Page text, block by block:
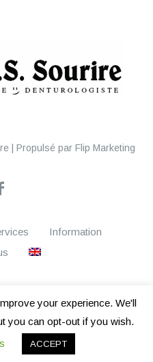
| Propulsé par Flip Marketing
Information
your experience. We'll
you can opt-out if you wish.
ACCEPT
as a development site. Switch to a
this banner